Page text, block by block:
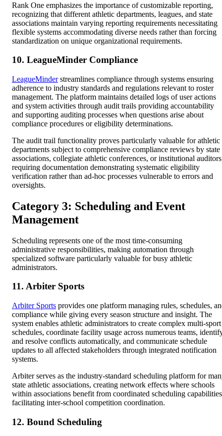
Rank One emphasizes the importance of customizable reporting,
recognizing that different athletic departments, leagues, and state
associations maintain varying reporting requirements necessitating
flexible systems accommodating diverse needs rather than forcing
standardization on unique organizational requirements.
10. LeagueMinder Compliance
LeagueMinderstreamlines compliance through systems ensuring
adherence to industry standards and regulations relevant to roster
management. The platform maintains detailed logs of user actions
and system activities through audit trails providing accountability
and supporting auditing processes when questions arise about
compliance procedures or eligibility determinations.
The audit trail functionality proves particularly valuable for athletic
departments subject to comprehensive compliance reviews by state
associations, collegiate athletic conferences, or institutional auditors
requiring documentation demonstrating systematic eligibility
verification rather than ad-hoc processes vulnerable to errors and
oversights.
Category 3: Scheduling and Event
Management
Scheduling represents one of the most time-consuming
administrative responsibilities, making automation through
specialized software particularly valuable for busy athletic
administrators.
11. Arbiter Sports
Arbiter Sports provides one platform managing rules, schedules,
compliance while giving every season structure and insight. The
system enables athletic administrators to create complex multi-sport
schedules, coordinate facility usage across numerous teams,
and resolve conflicts automatically, and communicate schedule
updates to all affected stakeholders through integrated notification
systems.
Arbiter serves as the industry-standard scheduling platform for
state athletic associations, creating network effects where schools
within associations benefit from coordinated scheduling capabilities
facilitating inter-school competition coordination.
12. Bound Scheduling